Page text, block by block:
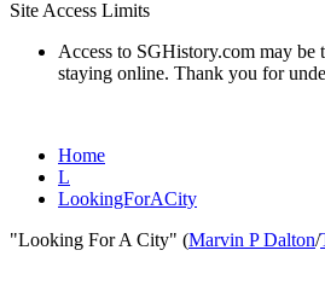
Site Access Limits
Access to SGHistory.com may
staying online. Thank you for
Home
L
LookingForACity
"Looking For A City" (Marvin P Dalton/